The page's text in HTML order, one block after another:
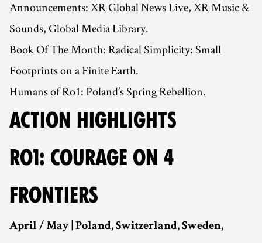
Announcements: XR Global News Live, XR Music &
Sounds, Global Media Library.
Book Of The Month: Radical Simplicity: Small
Footprints on a Finite Earth.
Humans of Ro1: Poland’s Spring Rebellion.
ACTION HIGHLIGHTS
RO1: COURAGE ON 4
FRONTIERS
April / May | Poland, Switzerland, Sweden,